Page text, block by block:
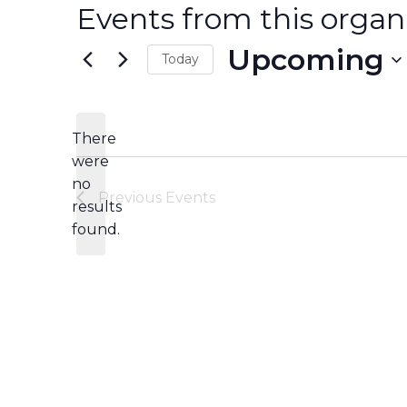
Events from this
Notice
There
were
no
results
found.
Today Upcoming
Previous Events